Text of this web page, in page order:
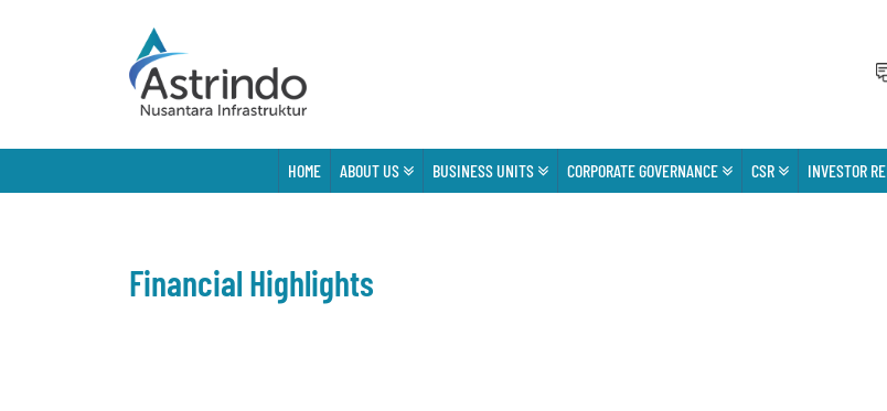
HOME ABOUT US BUSINESS UNITS CORPORATE GOVERNANCE CSR INVESTOR
Financial Highlights